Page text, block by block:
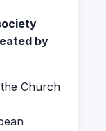
by
Church